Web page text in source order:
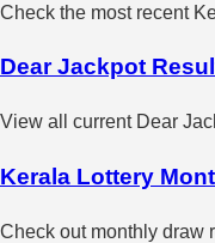
Check the most recent
Dear Jackpot
View all current Dear
Kerala Lottery
Check out monthly draw